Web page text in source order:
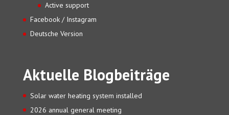
Active support
Facebook / Instagram
Deutsche Version
Aktuelle Blogbeiträge
Solar water heating system installed
2026 annual general meeting